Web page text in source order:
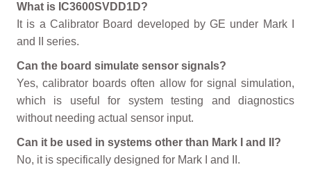
What is IC3600SVDD1D?
It is a Calibrator Board developed by GE under Mark I
and II series.
Can the board simulate sensor signals?
Yes, calibrator boards often allow for signal simulation,
which is useful for system testing and diagnostics
without needing actual sensor input.
Can it be used in systems other than Mark I and II?
No, it is specifically designed for Mark I and II.